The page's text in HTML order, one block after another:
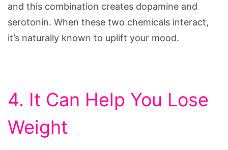
and this combination creates dopamine and
serotonin. When these two chemicals interact,
it’s naturally known to uplift your mood.
4. It Can Help You Lose
Weight